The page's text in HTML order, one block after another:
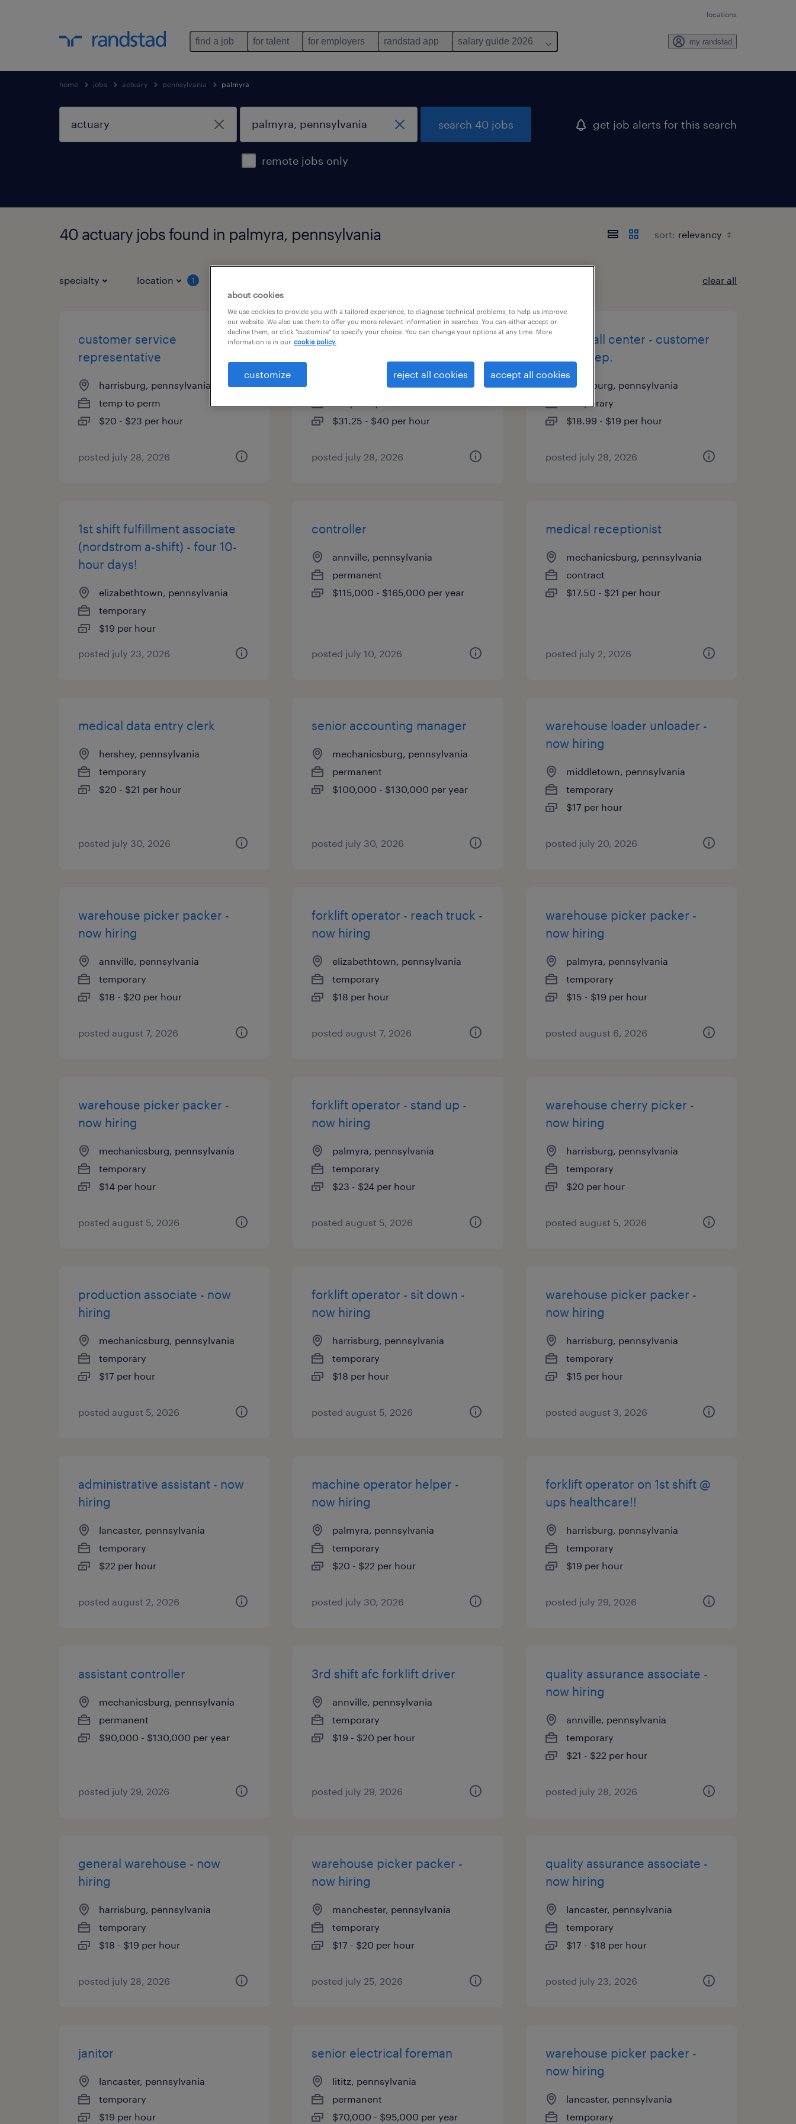
locations
find a job for talent for employers randstad app salary guide 2026 my randstad
home jobs actuary pennsylvania palmyra
remote jobs only
search 40 jobs get job alerts for this search
40 actuary jobs found in palmyra, pennsylvania sort:
specialty location 1 clear all
customer service
representative
harrisburg, pennsylvania
temp to perm
$20 - $23 per hour
posted july 28, 2026
customer service
lancaster, pennsylvania
$31.25 - $40 per hour
posted july 28, 2026
on site call center - customer
service rep.
harrisburg, pennsylvania
temporary
$18.99 - $19 per hour
posted july 28, 2026
1st shift fulfillment associate
(nordstrom a-shift) - four 10-
hour days!
elizabethtown, pennsylvania
temporary
$19 per hour
posted july 23, 2026
controller
annville, pennsylvania
permanent
$115,000 - $165,000 per year
posted july 10, 2026
medical receptionist
mechanicsburg, pennsylvania
contract
$17.50 - $21 per hour
posted july 2, 2026
medical data entry clerk
hershey, pennsylvania
temporary
$20 - $21 per hour
posted july 30, 2026
senior accounting manager
mechanicsburg, pennsylvania
permanent
$100,000 - $130,000 per year
posted july 30, 2026
warehouse loader unloader -
now hiring
middletown, pennsylvania
temporary
$17 per hour
posted july 20, 2026
warehouse picker packer -
now hiring
annville, pennsylvania
temporary
$18 - $20 per hour
posted august 7, 2026
forklift operator - reach truck -
now hiring
elizabethtown, pennsylvania
temporary
$18 per hour
posted august 7, 2026
warehouse picker packer -
now hiring
palmyra, pennsylvania
temporary
$15 - $19 per hour
posted august 6, 2026
warehouse picker packer -
now hiring
mechanicsburg, pennsylvania
temporary
$14 per hour
posted august 5, 2026
forklift operator - stand up -
now hiring
palmyra, pennsylvania
temporary
$23 - $24 per hour
posted august 5, 2026
warehouse cherry picker -
now hiring
harrisburg, pennsylvania
temporary
$20 per hour
posted august 5, 2026
production associate - now
hiring
mechanicsburg, pennsylvania
temporary
$17 per hour
posted august 5, 2026
forklift operator - sit down -
now hiring
harrisburg, pennsylvania
temporary
$18 per hour
posted august 5, 2026
warehouse picker packer -
now hiring
harrisburg, pennsylvania
temporary
$15 per hour
posted august 3, 2026
administrative assistant - now
hiring
lancaster, pennsylvania
temporary
$22 per hour
posted august 2, 2026
machine operator helper -
now hiring
palmyra, pennsylvania
temporary
$20 - $22 per hour
posted july 30, 2026
forklift operator on 1st shift @
ups healthcare!!
harrisburg, pennsylvania
temporary
$19 per hour
posted july 29, 2026
assistant controller
mechanicsburg, pennsylvania
permanent
$90,000 - $130,000 per year
posted july 29, 2026
3rd shift afc forklift driver
annville, pennsylvania
temporary
$19 - $20 per hour
posted july 29, 2026
quality assurance associate -
now hiring
annville, pennsylvania
temporary
$21 - $22 per hour
posted july 28, 2026
general warehouse - now
hiring
harrisburg, pennsylvania
temporary
$18 - $19 per hour
posted july 28, 2026
warehouse picker packer -
now hiring
manchester, pennsylvania
temporary
$17 - $20 per hour
posted july 25, 2026
quality assurance associate -
now hiring
lancaster, pennsylvania
temporary
$17 - $18 per hour
posted july 23, 2026
janitor
lancaster, pennsylvania
temporary
$19 per hour
senior electrical foreman
lititz, pennsylvania
permanent
$70,000 - $95,000 per year
warehouse picker packer -
now hiring
lancaster, pennsylvania
temporary
about cookies
We use cookies to provide you with a tailored experience, to diagnose technical problems, to help us improve
our website. We also use them to offer you more relevant information in searches. You can either accept or
decline them, or click "customize" to specify your choice. You can change your options at any time. More
information is in our cookie policy.
customize reject all cookies accept all cookies